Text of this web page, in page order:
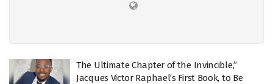
The Ultimate Chapter of the Invincible,”
Jacques Victor Raphael’s First Book, to Be